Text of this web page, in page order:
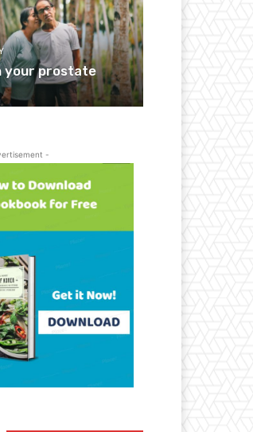
your prostate
-